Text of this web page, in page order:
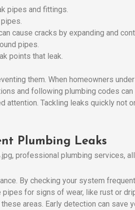
pipes and fittings.
cause cracks by expanding and
pipes.
points that leak.
them. When homeowners
and following plumbing codes
attention. Tackling leaks quickly not
Plumbing Leaks
By checking your system
for signs of wear, like rust or
areas. Early detection can save